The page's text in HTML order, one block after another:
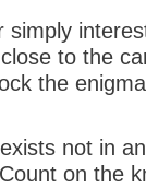
to the
the
not in
on the